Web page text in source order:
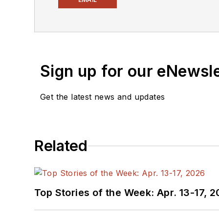
You can send press
release form.
below.
@AltEmbedded on
Sign up for our
Get the latest news and updates
Related
Top Stories of the Week: Apr. 13-17,